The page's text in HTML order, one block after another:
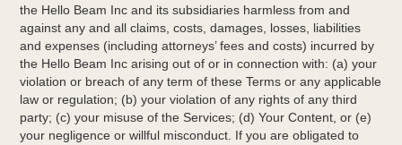
the Hello Beam Inc and its subsidiaries harmless from and
against any and all claims, costs, damages, losses, liabilities
and expenses (including attorneys’ fees and costs) incurred by
the Hello Beam Inc arising out of or in connection with: (a) your
violation or breach of any term of these Terms or any applicable
law or regulation; (b) your violation of any rights of any third
party; (c) your misuse of the Services; (d) Your Content, or (e)
your negligence or willful misconduct. If you are obligated to